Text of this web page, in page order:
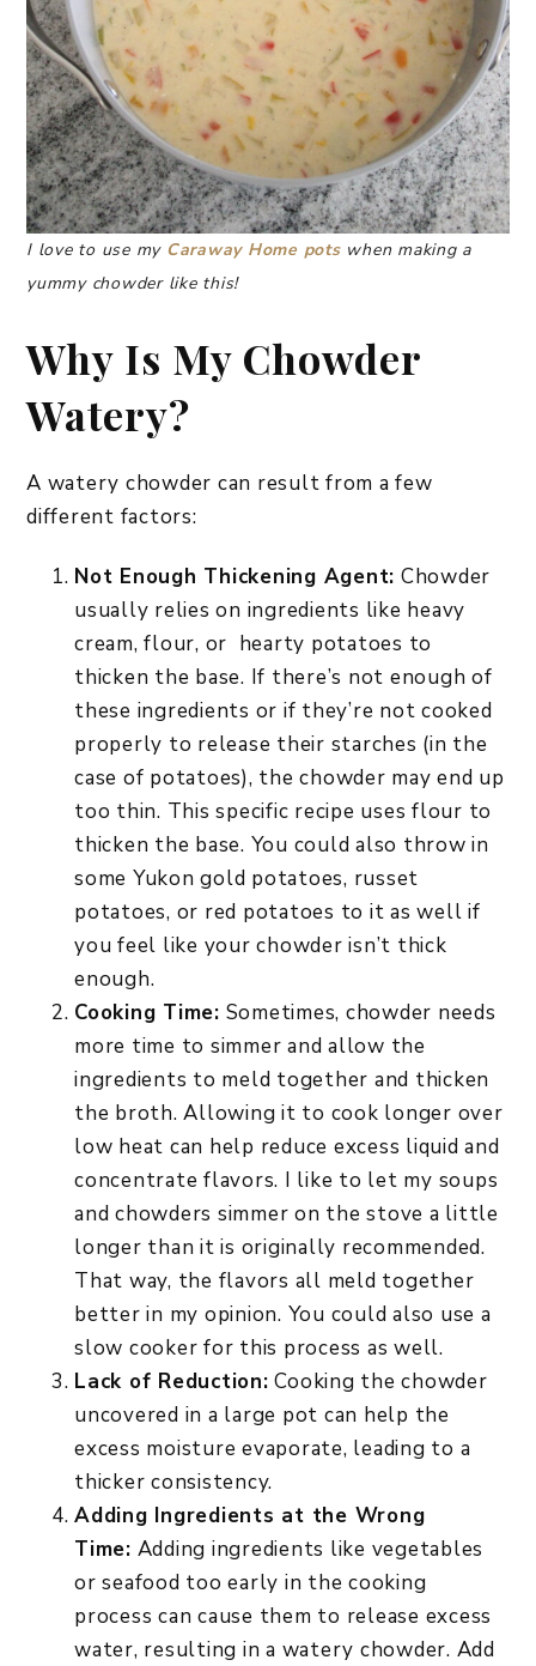
I love to use my Caraway Home potswhen making a
yummy chowder like this!
Why Is My Chowder
Watery?
A watery chowder can result from a few
different factors:
Not Enough Thickening Agent: Chowder
usually relies on ingredients like heavy
cream, flour, or hearty potatoes to
thicken the base. If there’s not enough of
these ingredients or if they’re not cooked
properly to release their starches (in the
case of potatoes), the chowder may end up
too thin. This specific recipe uses flour to
thicken the base. You could also throw in
some Yukon gold potatoes, russet
potatoes, or red potatoes to it as well if
you feel like your chowder isn’t thick
enough.
Cooking Time: Sometimes, chowder needs
more time to simmer and allow the
ingredients to meld together and thicken
the broth. Allowing it to cook longer over
low heat can help reduce excess liquid and
concentrate flavors. I like to let my soups
and chowders simmer on the stove a little
longer than it is originally recommended.
That way, the flavors all meld together
better in my opinion. You could also use a
slow cooker for this process as well.
Lack of Reduction: Cooking the chowder
uncovered in a large pot can help the
excess moisture evaporate, leading to a
thicker consistency.
Adding Ingredients at the Wrong
Time: Adding ingredients like vegetables
or seafood too early in the cooking
process can cause them to release excess
water, resulting in a watery chowder. Add